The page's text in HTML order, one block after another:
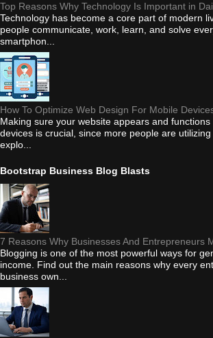
Top Reasons Why Technology Is Important in
Technology has become a core part of modern
people communicate, work, learn, and solve
smartphon...
How To Optimize Web Design For Mobile
Making sure your website appears and
devices is crucial, since more people are
explo...
Bootstrap Business Blog Blasts
7 Reasons Why Businesses And Entrepreneurs
Blogging is one of the most powerful ways for
income. Find out the main reasons why every
business own...